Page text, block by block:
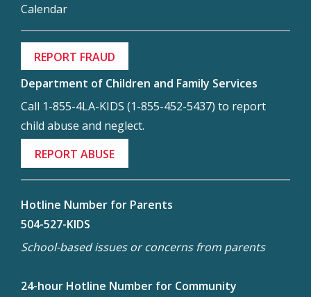
Calendar
REPORT FRAUD
Department of Children and Family Services
Call 1-855-4LA-KIDS (1-855-452-5437) to report
child abuse and neglect.
REPORT ABUSE
Hotline Number for Parents
504-527-KIDS
School-based issues or concerns from parents
24-hour Hotline Number for Community